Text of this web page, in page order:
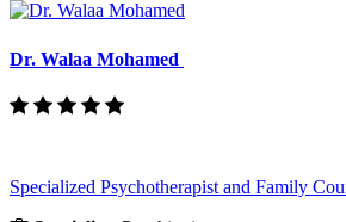
Dr. Walaa Mohamed
Specialized Psychotherapist and Family